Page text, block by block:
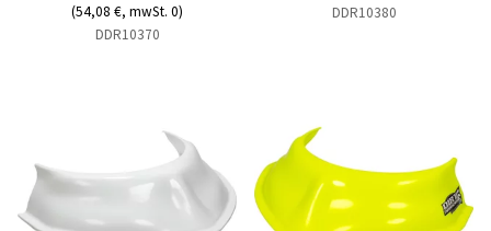
(54,08 €, mwSt. 0)
DDR10370
DDR10380